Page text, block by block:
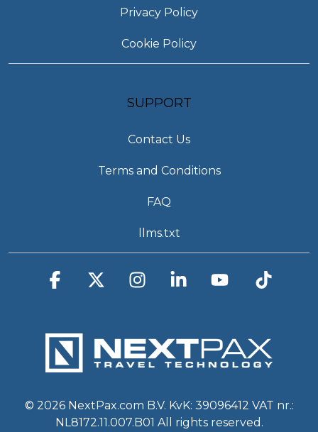
Privacy Policy
Cookie Policy
SUPPORT
Contact Us
Terms and Conditions
FAQ
llms.txt
Facebook InstagramLinkedinYouTube
© 2026 NextPax.com B.V. KvK: 39096412 VAT nr.:
NL8172.11.007.B01 All rights reserved.